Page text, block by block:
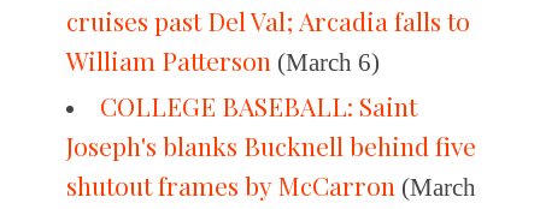
cruises past Del Val; Arcadia falls to
William Patterson (March 6)
COLLEGE BASEBALL: Saint
Joseph's blanks Bucknell behind five
shutout frames by McCarron (March